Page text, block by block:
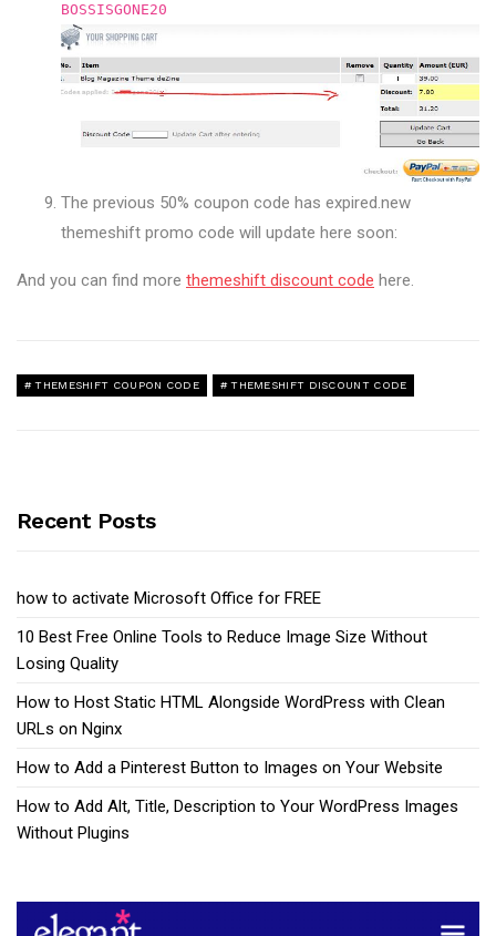
BOSSISGONE20
The previous 50% coupon code has expired.new
themeshift promo code will update here soon:
And you can find more themeshift discount code here.
THEMESHIFT COUPON CODE THEMESHIFT DISCOUNT CODE
Recent Posts
how to activate Microsoft Office for FREE
10 Best Free Online Tools to Reduce Image Size Without
Losing Quality
How to Host Static HTML Alongside WordPress with Clean
URLs on Nginx
How to Add a Pinterest Button to Images on Your Website
How to Add Alt, Title, Description to Your WordPress Images
Without Plugins